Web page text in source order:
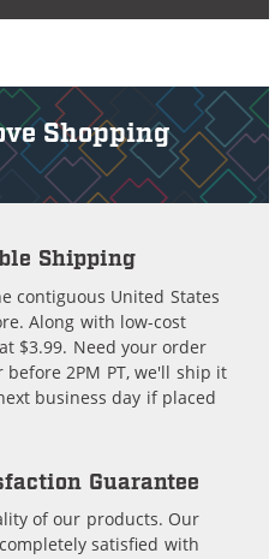
Shopping
Shipping
contiguous United States
Along with low-cost
$3.99. Need your order
2PM PT, we'll ship it
business day if placed
Guarantee
of our products. Our
satisfied with